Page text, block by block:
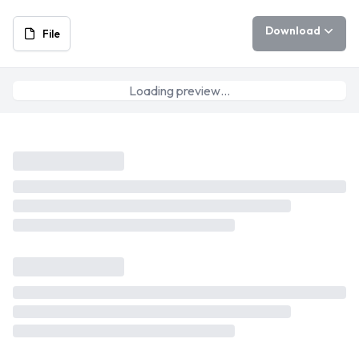
File Download
Loading preview…